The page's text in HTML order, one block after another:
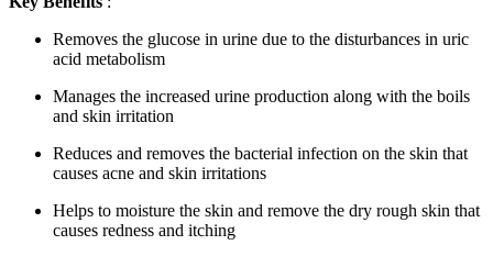
Removes the glucose in urine due to the disturbances in uric
acid metabolism
Manages the increased urine production along with the boils
and skin irritation
Reduces and removes the bacterial infection on the skin that
causes acne and skin irritations
Helps to moisture the skin and remove the dry rough skin that
causes redness and itching